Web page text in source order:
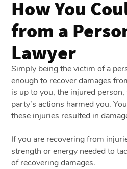
How You
from a
Lawyer
Simply being the victim of a
enough to recover damages
is up to you, the injured
party’s actions harmed you.
these injuries resulted in
If you are recovering from
strength or energy needed to
of recovering damages.